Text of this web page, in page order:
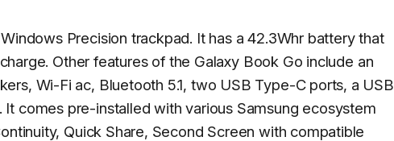
Precision trackpad. It has a 42.3Whr battery that
Other features of the Galaxy Book Go include an
Wi-Fi ac, Bluetooth 5.1, two USB Type-C ports, a USB
comes pre-installed with various Samsung ecosystem
Quick Share, Second Screen with compatible